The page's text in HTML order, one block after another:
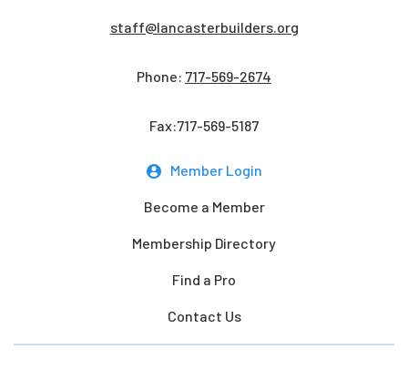
staff@lancasterbuilders.org
Phone: 717-569-2674
Fax:717-569-5187
Member Login
Become a Member
Membership Directory
Find a Pro
Contact Us